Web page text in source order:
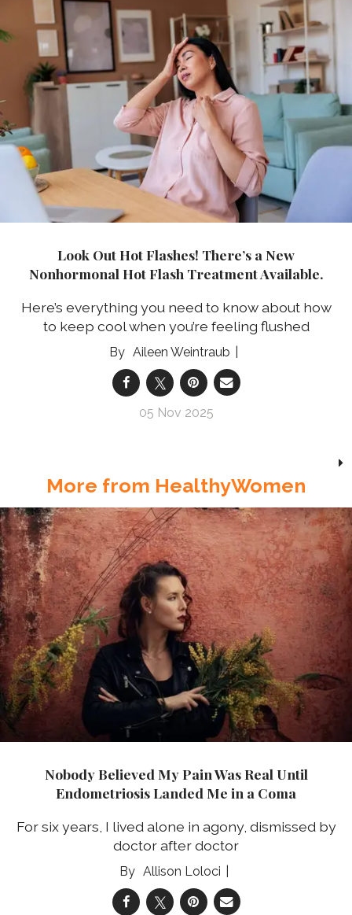
Look Out Hot Flashes! There’s a New
Nonhormonal Hot Flash Treatment Available.
Here’s everything you need to know about how
to keep cool when you’re feeling flushed
Aileen Weintraub
05 Nov 2025
More from HealthyWomen
Nobody Believed My Pain Was Real Until
Endometriosis Landed Me in a Coma
For six years, I lived alone in agony, dismissed by
doctor after doctor
Allison Loloci